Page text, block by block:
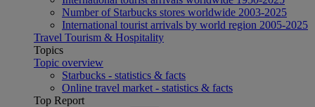
Number of Starbucks stores worldwide 2003-2025
International tourist arrivals by world region 2005-2025
Travel Tourism & Hospitality
Topics
Topic overview
Starbucks - statistics & facts
Online travel market - statistics & facts
Top Report